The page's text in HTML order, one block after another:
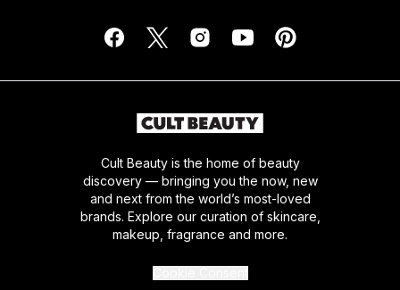
Cult Beauty is the home of beauty
discovery — bringing you the now, new
and next from the world’s most-loved
brands. Explore our curation of skincare,
makeup, fragrance and more.